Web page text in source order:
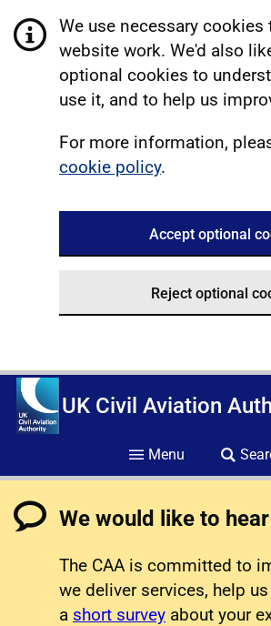
We use necessary cookies
website work. We'd also
optional cookies to
use it, and to help us
For more information,
cookie policy.
Accept optional
Reject optional
UK Civil Aviation
Menu
We would like to
The CAA is committed to
we deliver services, help
a short survey about your